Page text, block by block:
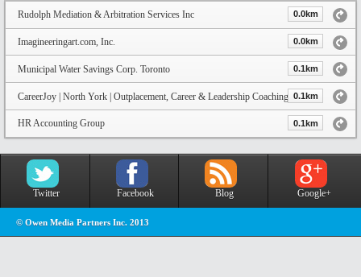
Rudolph Mediation & Arbitration Services Inc 0.0km
Imagineeringart.com, Inc. 0.0km
Municipal Water Savings Corp. Toronto 0.1km
CareerJoy | North York | Outplacement, Career & Leadership Coaching 0.1km
HR Accounting Group 0.1km
Twitter Facebook Blog Google+
© Owen Media Partners Inc. 2013